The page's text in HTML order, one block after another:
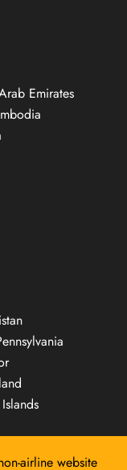
Emirates
airline website